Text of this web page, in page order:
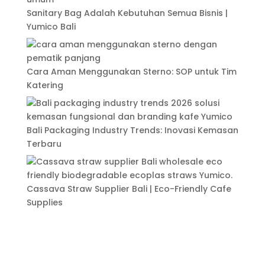
Sanitary Bag Adalah Kebutuhan Semua Bisnis |
Yumico Bali
Cara Aman Menggunakan Sterno: SOP untuk Tim
Katering
Bali Packaging Industry Trends: Inovasi Kemasan
Terbaru
Cassava Straw Supplier Bali | Eco-Friendly Cafe
Supplies